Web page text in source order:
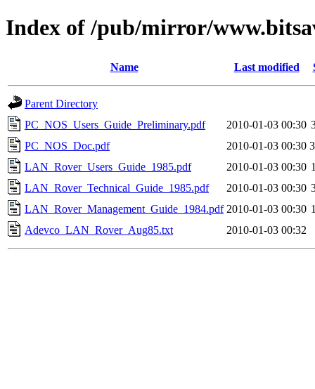
Index of /pub/mirror/
Name Last modified
Parent Directory
PC_NOS_Users_Guide_Preliminary.pdf
2010-01-03 00:30
PC_NOS_Doc.pdf
2010-01-03 00:30
LAN_Rover_Users_Guide_1985.pdf
2010-01-03 00:30
LAN_Rover_Technical_Guide_1985.pdf
2010-01-03 00:30
LAN_Rover_Management_Guide_1984.pdf 2010-01-03 00:30
Adevco_LAN_Rover_Aug85.txt
2010-01-03 00:32